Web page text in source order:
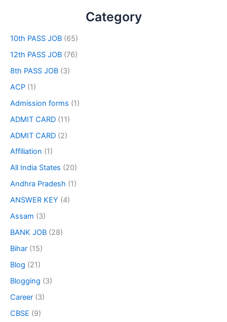
Category
10th PASS JOB (65)
12th PASS JOB (76)
8th PASS JOB (3)
ACP (1)
Admission forms (1)
ADMIT CARD (11)
ADMIT CARD (2)
Affiliation (1)
All India States (20)
Andhra Pradesh (1)
ANSWER KEY (4)
Assam (3)
BANK JOB (28)
Bihar (15)
Blog (21)
Blogging (3)
Career (3)
CBSE (9)